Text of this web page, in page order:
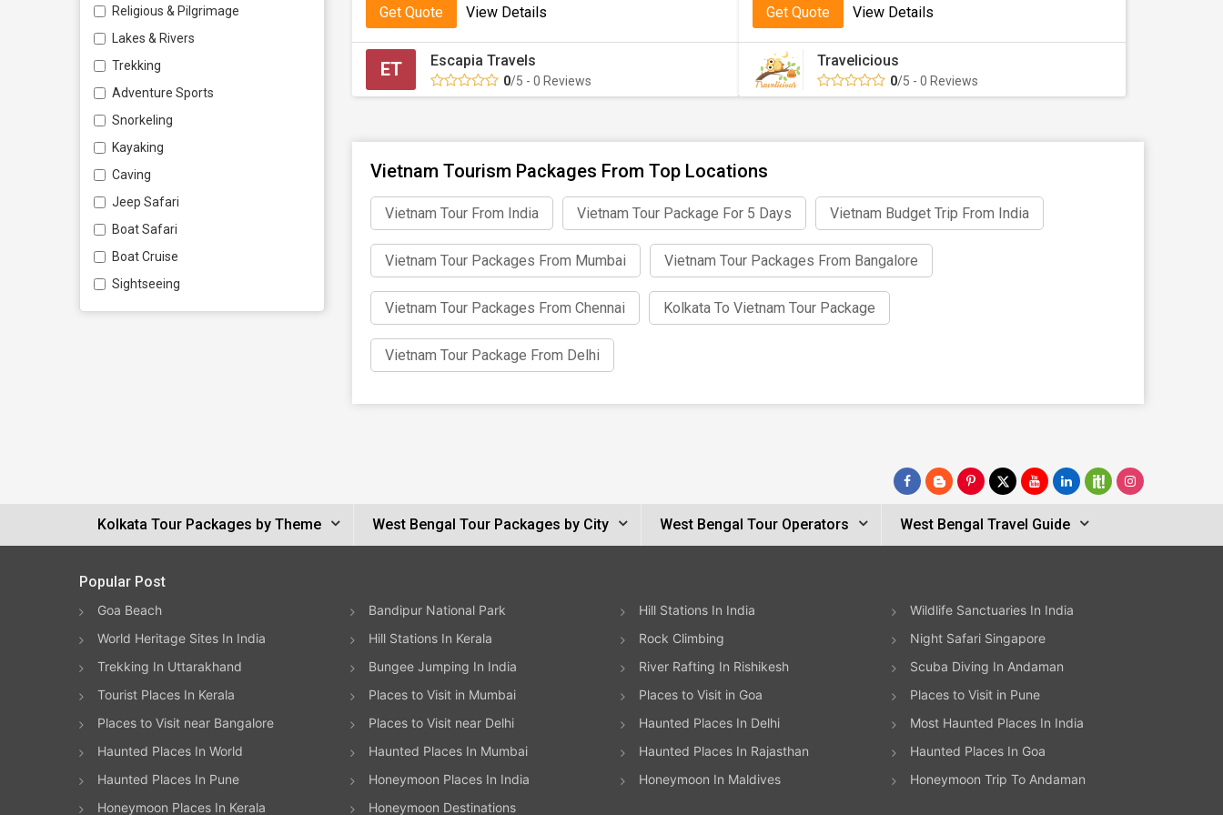
Religious & Pilgrimage
Lakes & Rivers
Trekking
Adventure Sports
Snorkeling
Kayaking
Caving
Jeep Safari
Boat Safari
Boat Cruise
Sightseeing
Personalised Vietnam Package Tour from Kolkata
No matter if you are a solo traveller, honeymoon couple, or family, we present Vietnam tour packages from Kolkata
customised to your choice. Our travel professionals confirm that your tour is enjoyable, smooth, and memorable.
Book Your Kolkata to Vietnam Package Today with Tour Travel World!
on a journey filled with relaxation, adventure, and cultural discovery.
Get Quote View Details
ET Escapia Travels
0/5 - 0 Reviews
Get Quote View Details
Travelicious
0/5 - 0 Reviews
Vietnam Tourism Packages From Top Locations
Vietnam Tour From India Vietnam Tour Package For 5 Days Vietnam Budget Trip From India
Vietnam Tour Packages From Mumbai Vietnam Tour Packages From Bangalore
Vietnam Tour Packages From Chennai Kolkata To Vietnam Tour Package
Vietnam Tour Package From Delhi
Kolkata Tour Packages by Theme West Bengal Tour Packages by City West Bengal Tour Operators West Bengal Travel Guide
Popular Post
Goa Beach Bandipur National Park Hill Stations In India
Wildlife Sanctuaries In India
World Heritage Sites In India
Hill Stations In Kerala Rock Climbing
Night Safari Singapore
Trekking In Uttarakhand
Bungee Jumping In India River Rafting In Rishikesh
Scuba Diving In Andaman
Tourist Places In Kerala
Places to Visit in Mumbai Places to Visit in Goa
Places to Visit in Pune
Places to Visit near Bangalore
Places to Visit near Delhi Haunted Places In Delhi
Most Haunted Places In India
Haunted Places In World
Haunted Places In Mumbai Haunted Places In Rajasthan
Haunted Places In Goa
Haunted Places In Pune
Honeymoon Places In India Honeymoon In Maldives
Honeymoon Trip To Andaman
Honeymoon Places In Kerala
Honeymoon Destinations